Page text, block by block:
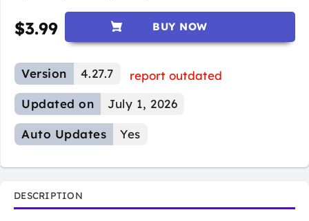
$3.99 BUY NOW
Version 4.27.7
report outdated
Updated on
July 1, 2026
Auto Updates Yes
DESCRIPTION